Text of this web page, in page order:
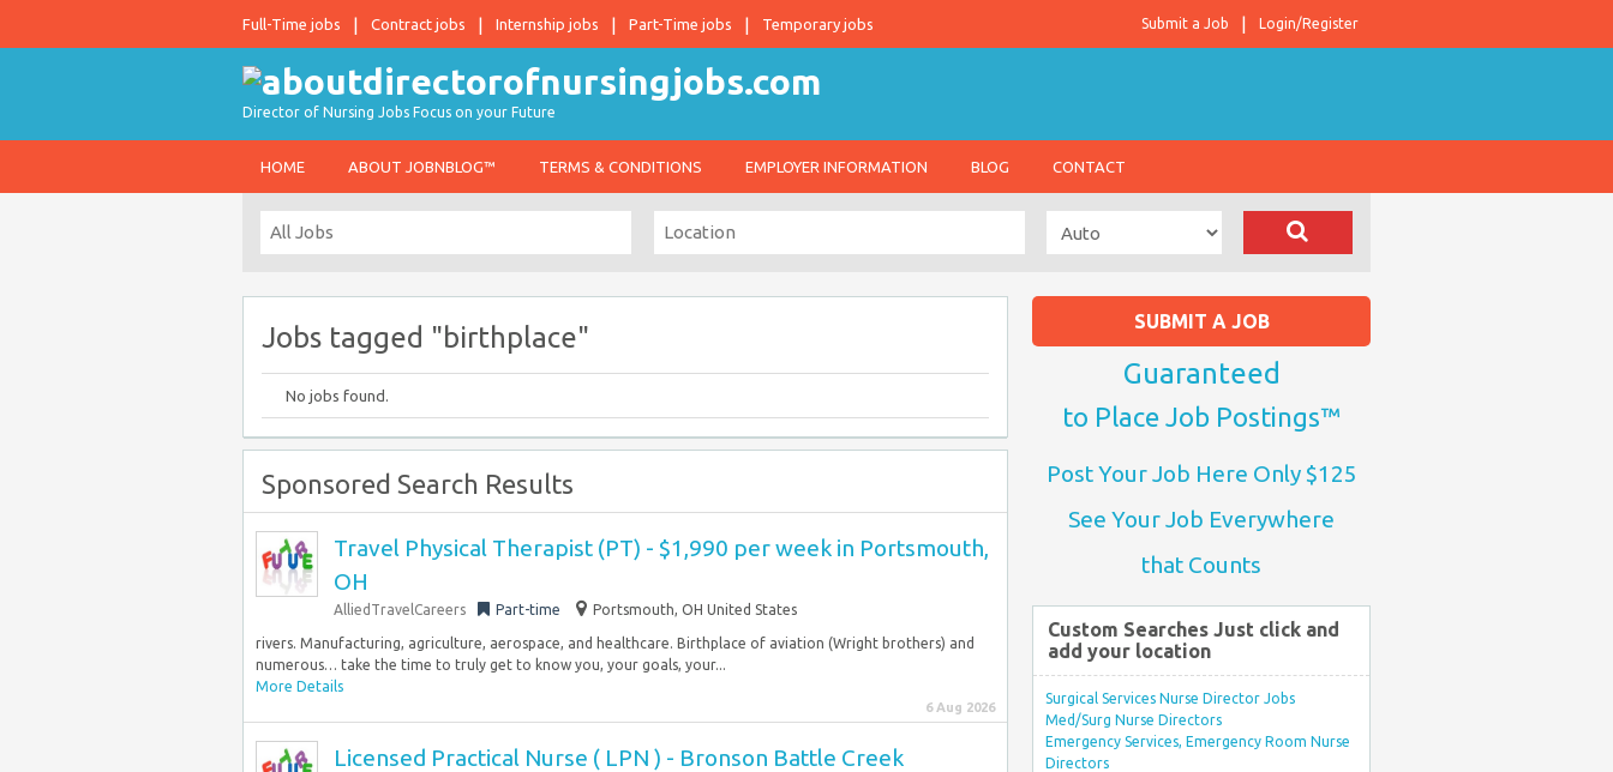
Full-Time jobs Contract jobs Internship jobs Part-Time jobs Temporary jobs Login/Register
Submit a Job
Director of Nursing Jobs Focus on your Future
HOME ABOUT JOBNBLOG™ TERMS & CONDITIONS EMPLOYER INFORMATION BLOG CONTACT
Jobs tagged "birthplace"
No jobs found.
Sponsored Search Results
Travel Physical Therapist (PT) - $1,990 per week in Portsmouth,
OH
AlliedTravelCareers Part-time Portsmouth, OH United States
rivers. Manufacturing, agriculture, aerospace, and healthcare. Birthplace of aviation (Wright brothers) and
numerous… take the time to truly get to know you, your goals, your...
More Details
6 Aug 2026
Licensed Practical Nurse ( LPN ) - Bronson Battle Creek
SUBMIT A JOB
Guaranteed
to Place Job Postings™
Post Your Job Here Only $125
See Your Job Everywhere
that Counts
Custom Searches Just click and
add your location
Surgical Services Nurse Director Jobs
Med/Surg Nurse Directors
Emergency Services, Emergency Room Nurse
Directors